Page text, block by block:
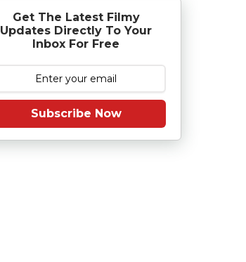
Get The Latest Filmy
Updates Directly To Your
Inbox For Free
Subscribe Now